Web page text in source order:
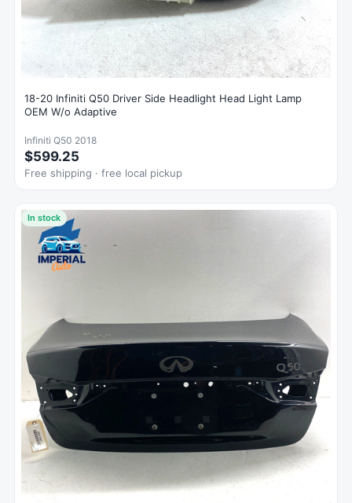
18-20 Infiniti Q50 Driver Side Headlight Head Light Lamp
OEM W/o Adaptive
Infiniti Q50 2018
$599.25
Free shipping · free local pickup
In stock